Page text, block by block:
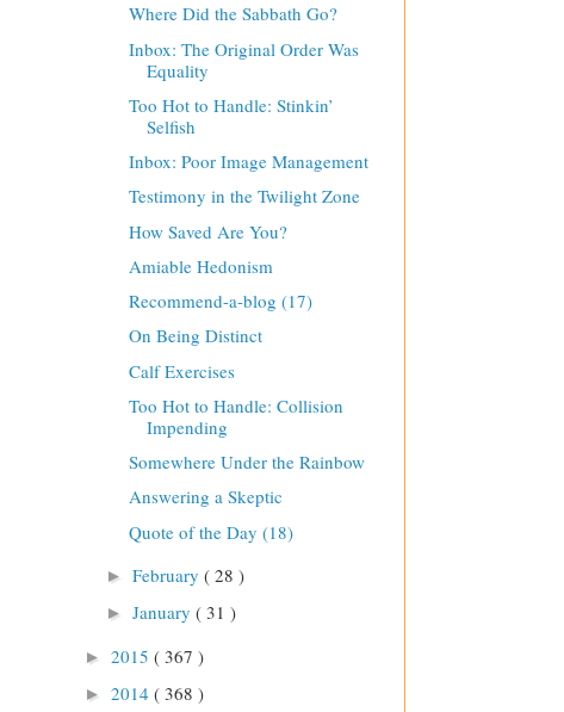
Where Did the Sabbath Go?
Inbox: The Original Order Was
Equality
Too Hot to Handle: Stinkin’
Selfish
Inbox: Poor Image Management
Testimony in the Twilight Zone
How Saved Are You?
Amiable Hedonism
Recommend-a-blog (17)
On Being Distinct
Calf Exercises
Too Hot to Handle: Collision
Impending
Somewhere Under the Rainbow
Answering a Skeptic
Quote of the Day (18)
► February ( 28 )
► January ( 31 )
► 2015 ( 367 )
► 2014 ( 368 )